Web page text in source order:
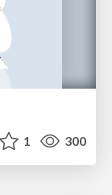
1 300